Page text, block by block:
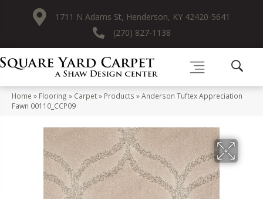
1711 N Adams St, Henderson, KY 42420-5641
(270) 827-1138
Home » Flooring » Carpet» Products »Anderson Tuftex Appreciation
Fawn 00110_CCP09